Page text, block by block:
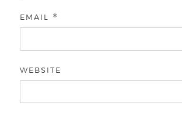
EMAIL *
WEBSITE